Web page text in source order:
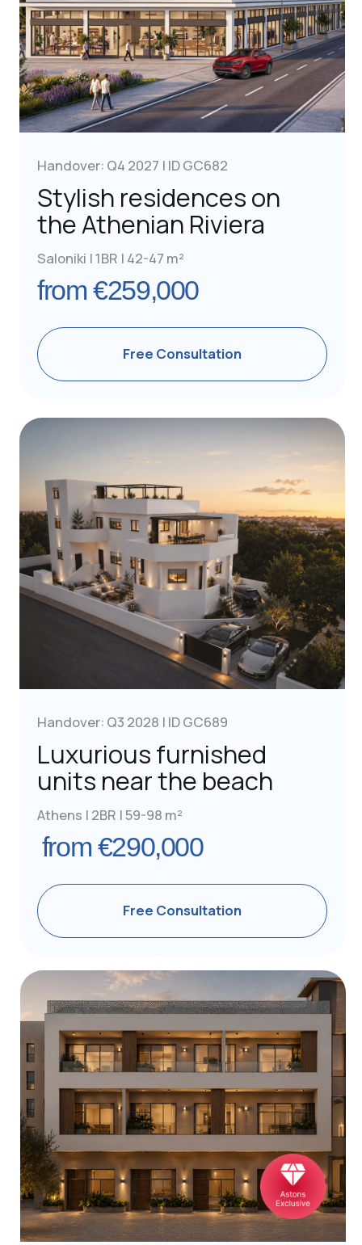
Information regarding project availability, pricing,
specifications, and completion dates is subject
to change. We encourage prospective investors
to confirm all details with our experts before
proceeding.
Exclusive apartments
in a boutique complex
from €250 ,000
Ready to move in | ID GC653
Athens | 1BR | 25-30 m²
Furnished Apartments
with Pool in Neo Irakleio
from €260,000
Handover: Q1 2027 | ID GC531
Athens | 1BR | 37-40 m²
Free Consultation
Free Consultation
Furnished apartments
in a prestigious area
from €255,000
Athens | 1BR | 37-78 m²
Who Chooses
the Greece Program?